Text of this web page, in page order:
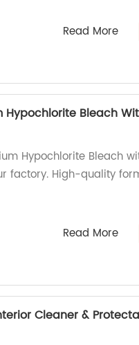
Read More
Hypochlorite Bleach
Hypochlorite Bleach
factory. High-quality
Read More
Cleaner &